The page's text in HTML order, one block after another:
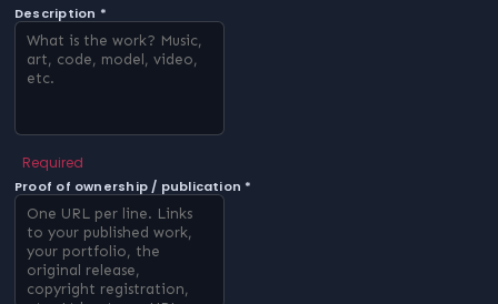
Description *
Required
Proof of ownership / publication *